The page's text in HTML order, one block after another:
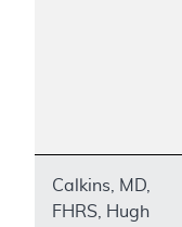
Calkins, MD,
FHRS, Hugh